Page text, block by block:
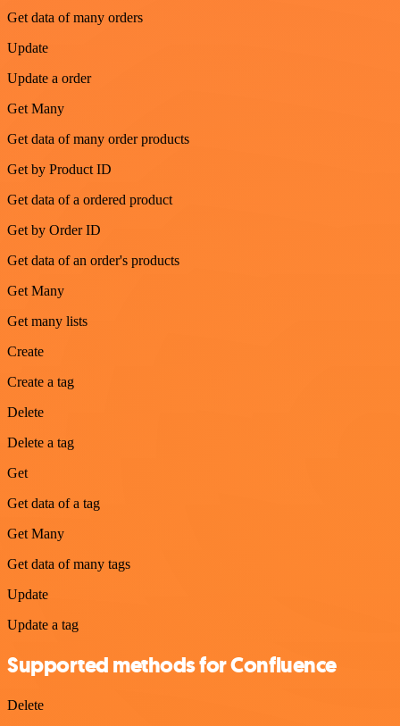
Get data of many orders
Update
Update a order
Get Many
Get data of many order products
Get by Product ID
Get data of a ordered product
Get by Order ID
Get data of an order's products
Get Many
Get many lists
Create
Create a tag
Delete
Delete a tag
Get
Get data of a tag
Get Many
Get data of many tags
Update
Update a tag
Supported methods for Confluence
Delete